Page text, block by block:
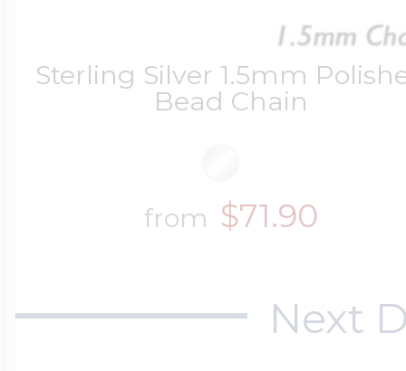
Sterling Silver 1.5mm
Bead Chain
from $71.90
Next
Four Photo
Customize Your
Design Your
Send your locket